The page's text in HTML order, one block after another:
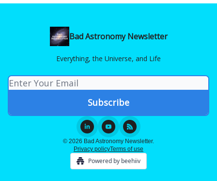
Bad Astronomy Newsletter
Everything, the Universe, and Life
© 2026 Bad Astronomy Newsletter.
Privacy policyTerms of use
Powered by beehiiv